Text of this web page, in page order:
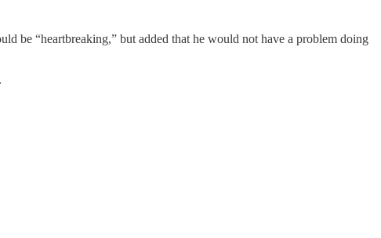
be “heartbreaking,” but added that he would not have a problem doing